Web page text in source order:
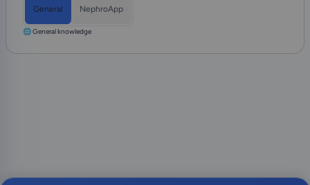
General NephroApp
🌐 General knowledge